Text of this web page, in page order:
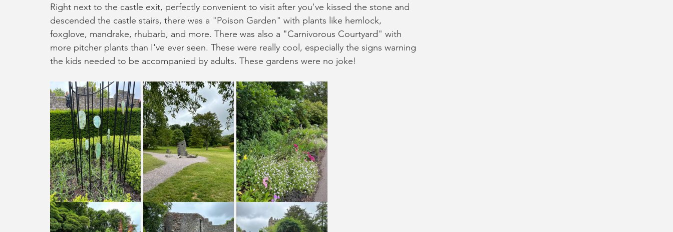
Right next to the castle exit, perfectly convenient to visit after you've kissed the stone and
descended the castle stairs, there was a "Poison Garden" with plants like hemlock,
foxglove, mandrake, rhubarb, and more. There was also a "Carnivorous Courtyard" with
more pitcher plants than I've ever seen. These were really cool, especially the signs warning
the kids needed to be accompanied by adults. These gardens were no joke!